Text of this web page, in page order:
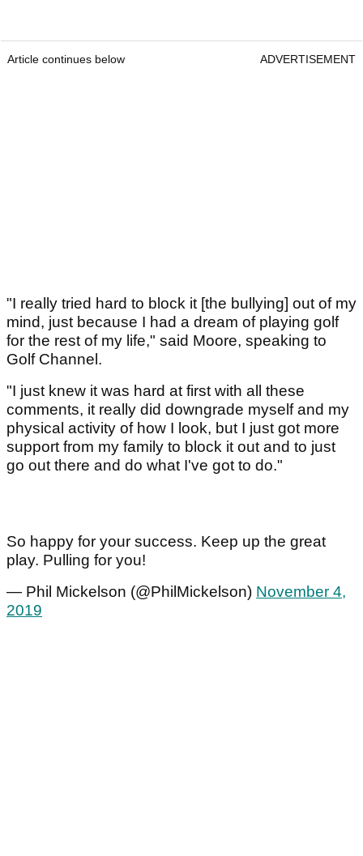
Article continues below ADVERTISEMENT
"I really tried hard to block it [the bullying] out of my
mind, just because I had a dream of playing golf
for the rest of my life," said Moore, speaking to
Golf Channel.
"I just knew it was hard at first with all these
comments, it really did downgrade myself and my
physical activity of how I look, but I just got more
support from my family to block it out and to just
go out there and do what I've got to do."
So happy for your success. Keep up the great
play. Pulling for you!
— Phil Mickelson (@PhilMickelson) November 4,
2019